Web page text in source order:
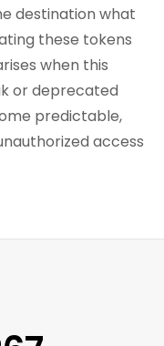
destination what
these tokens
when this
or deprecated
predictable,
access